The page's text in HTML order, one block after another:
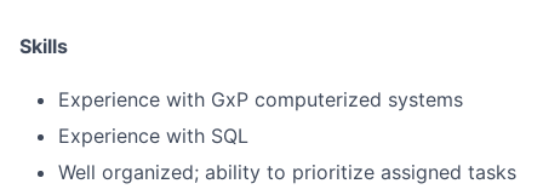
Skills
Experience with GxP computerized systems
Experience with SQL
Well organized; ability to prioritize assigned tasks